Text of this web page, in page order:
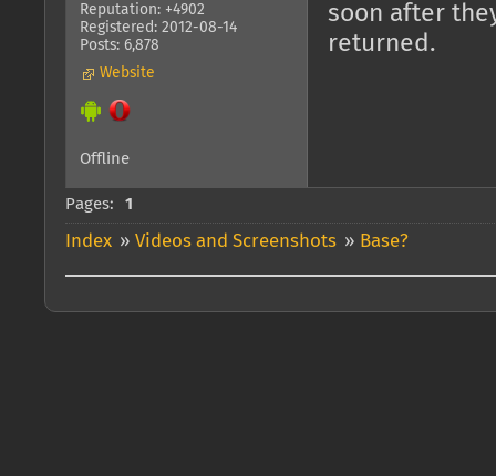
Reputation: +4902
Registered: 2012-08-14
Posts: 6,878
Website
soon after
returned.
Offline
Pages: 1
Index » Videos and Screenshots » Base?